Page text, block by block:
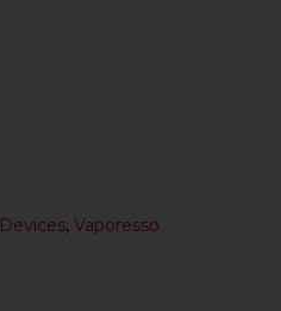
Devices, Vaporesso